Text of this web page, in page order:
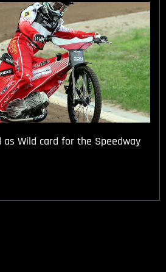
as Wild card for the Speedway